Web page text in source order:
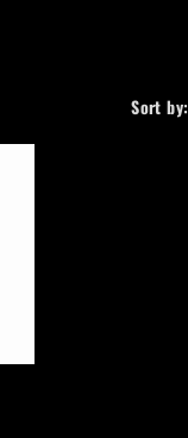
Sort by: